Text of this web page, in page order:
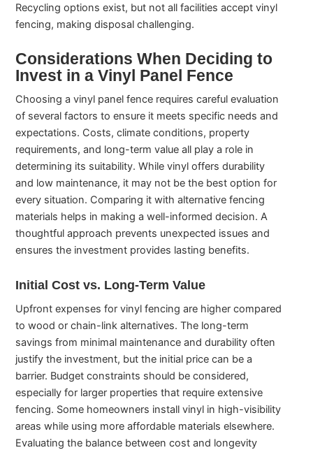
Recycling options exist, but not all facilities accept vinyl
fencing, making disposal challenging.
Considerations When Deciding to
Invest in a Vinyl Panel Fence
Choosing a vinyl panel fence requires careful evaluation
of several factors to ensure it meets specific needs and
expectations. Costs, climate conditions, property
requirements, and long-term value all play a role in
determining its suitability. While vinyl offers durability
and low maintenance, it may not be the best option for
every situation. Comparing it with alternative fencing
materials helps in making a well-informed decision. A
thoughtful approach prevents unexpected issues and
ensures the investment provides lasting benefits.
Initial Cost vs. Long-Term Value
Upfront expenses for vinyl fencing are higher compared
to wood or chain-link alternatives. The long-term
savings from minimal maintenance and durability often
justify the investment, but the initial price can be a
barrier. Budget constraints should be considered,
especially for larger properties that require extensive
fencing. Some homeowners install vinyl in high-visibility
areas while using more affordable materials elsewhere.
Evaluating the balance between cost and longevity